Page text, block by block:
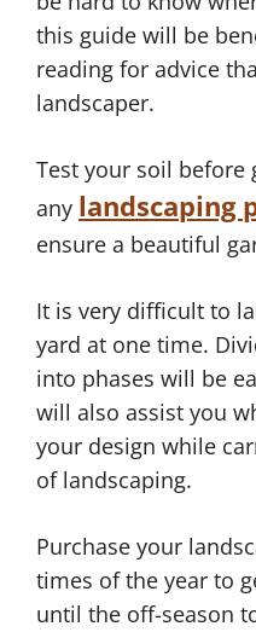
this guide will be
reading for advice
landscaper.
Test your soil before
any landscaping
ensure a beautiful
It is very difficult to
yard at one time.
into phases will be
will also assist you
your design while
of landscaping.
Purchase your
times of the year to
until the off-season